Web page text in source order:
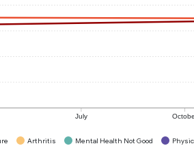
July
Arthritis Mental Health Not Good